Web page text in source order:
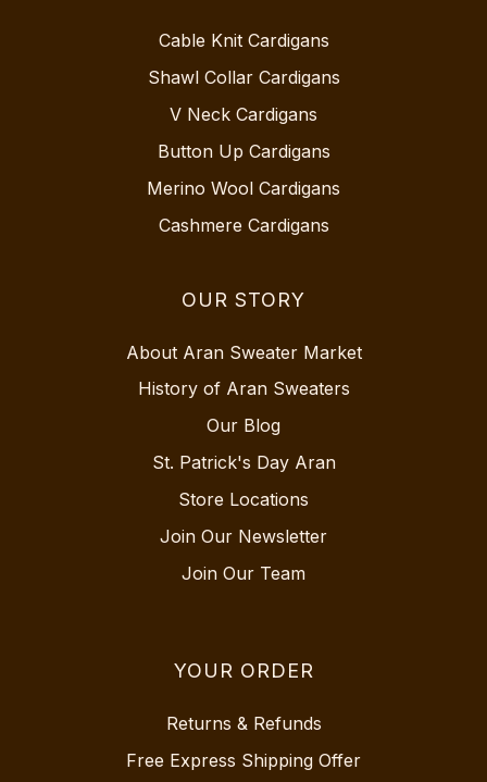
Cable Knit Cardigans
Shawl Collar Cardigans
V Neck Cardigans
Button Up Cardigans
Merino Wool Cardigans
Cashmere Cardigans
OUR STORY
About Aran Sweater Market
History of Aran Sweaters
Our Blog
St. Patrick's Day Aran
Store Locations
Join Our Newsletter
Join Our Team
YOUR ORDER
Returns & Refunds
Free Express Shipping Offer